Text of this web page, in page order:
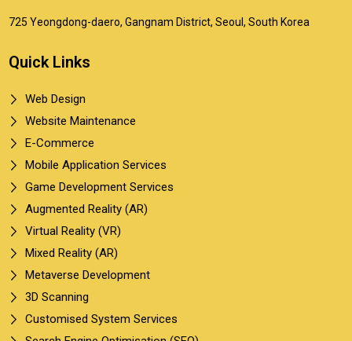
725 Yeongdong-daero, Gangnam District, Seoul, South Korea
Quick Links
Web Design
Website Maintenance
E-Commerce
Mobile Application Services
Game Development Services
Augmented Reality (AR)
Virtual Reality (VR)
Mixed Reality (AR)
Metaverse Development
3D Scanning
Customised System Services